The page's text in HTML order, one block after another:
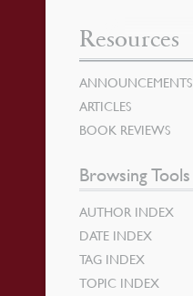
Resources
ANNOUNCEMENTS
ARTICLES
BOOK REVIEWS
Browsing Tools
AUTHOR INDEX
DATE INDEX
TAG INDEX
TOPIC INDEX